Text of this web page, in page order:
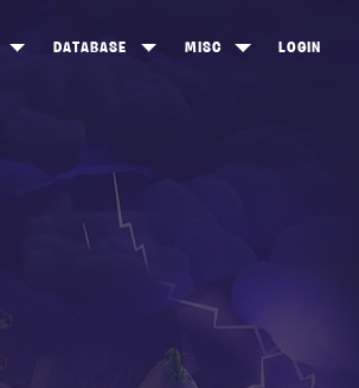
DATABASE MISC LOGIN